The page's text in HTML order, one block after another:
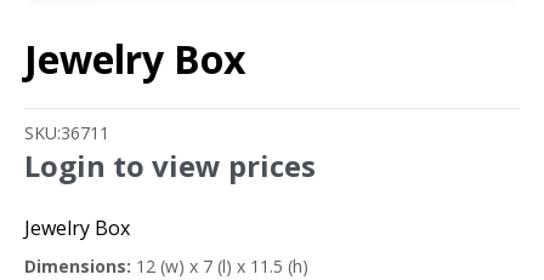
Jewelry Box
SKU:36711
Login to view prices
Jewelry Box
Dimensions: 12 (w) x 7 (l) x 11.5 (h)